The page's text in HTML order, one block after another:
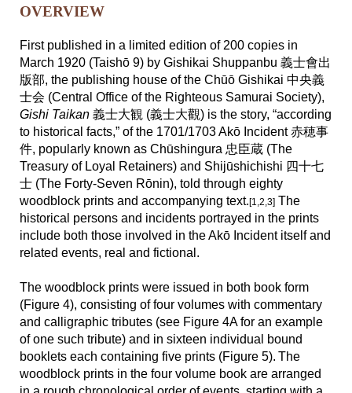
OVERVIEW
First published in a limited edition of 200 copies in
March 1920 (Taishō 9) by Gishikai Shuppanbu 義士會出
版部, the publishing house of the Chūō Gishikai 中央義
士会 (Central Office of the Righteous Samurai Society),
Gishi Taikan 義士大観 (義士大觀) is the story, “according
to historical facts,” of the 1701/1703 Akō Incident 赤穂事
件, popularly known as Chūshingura 忠臣蔵 (The
Treasury of Loyal Retainers) and Shijūshichishi 四十七
士 (The Forty-Seven Rōnin), told through eighty
woodblock prints and accompanying text.[1,2,3] The
historical persons and incidents portrayed in the prints
include both those involved in the Akō Incident itself and
related events, real and fictional.
The woodblock prints were issued in both book form
(Figure 4), consisting of four volumes with commentary
and calligraphic tributes (see Figure 4A for an example
of one such tribute) and in sixteen individual bound
booklets each containing five prints (Figure 5). The
woodblock prints in the four volume book are arranged